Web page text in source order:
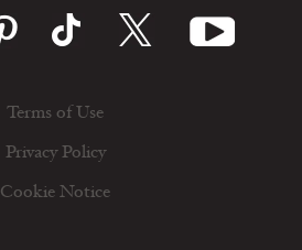
Terms of Use
Privacy Policy
Cookie Notice